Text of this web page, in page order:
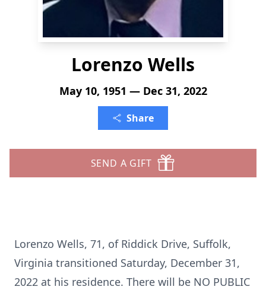
Lorenzo Wells
May 10, 1951 — Dec 31, 2022
Share
SEND A GIFT
Lorenzo Wells, 71, of Riddick Drive, Suffolk,
Virginia transitioned Saturday, December 31,
2022 at his residence. There will be NO PUBLIC